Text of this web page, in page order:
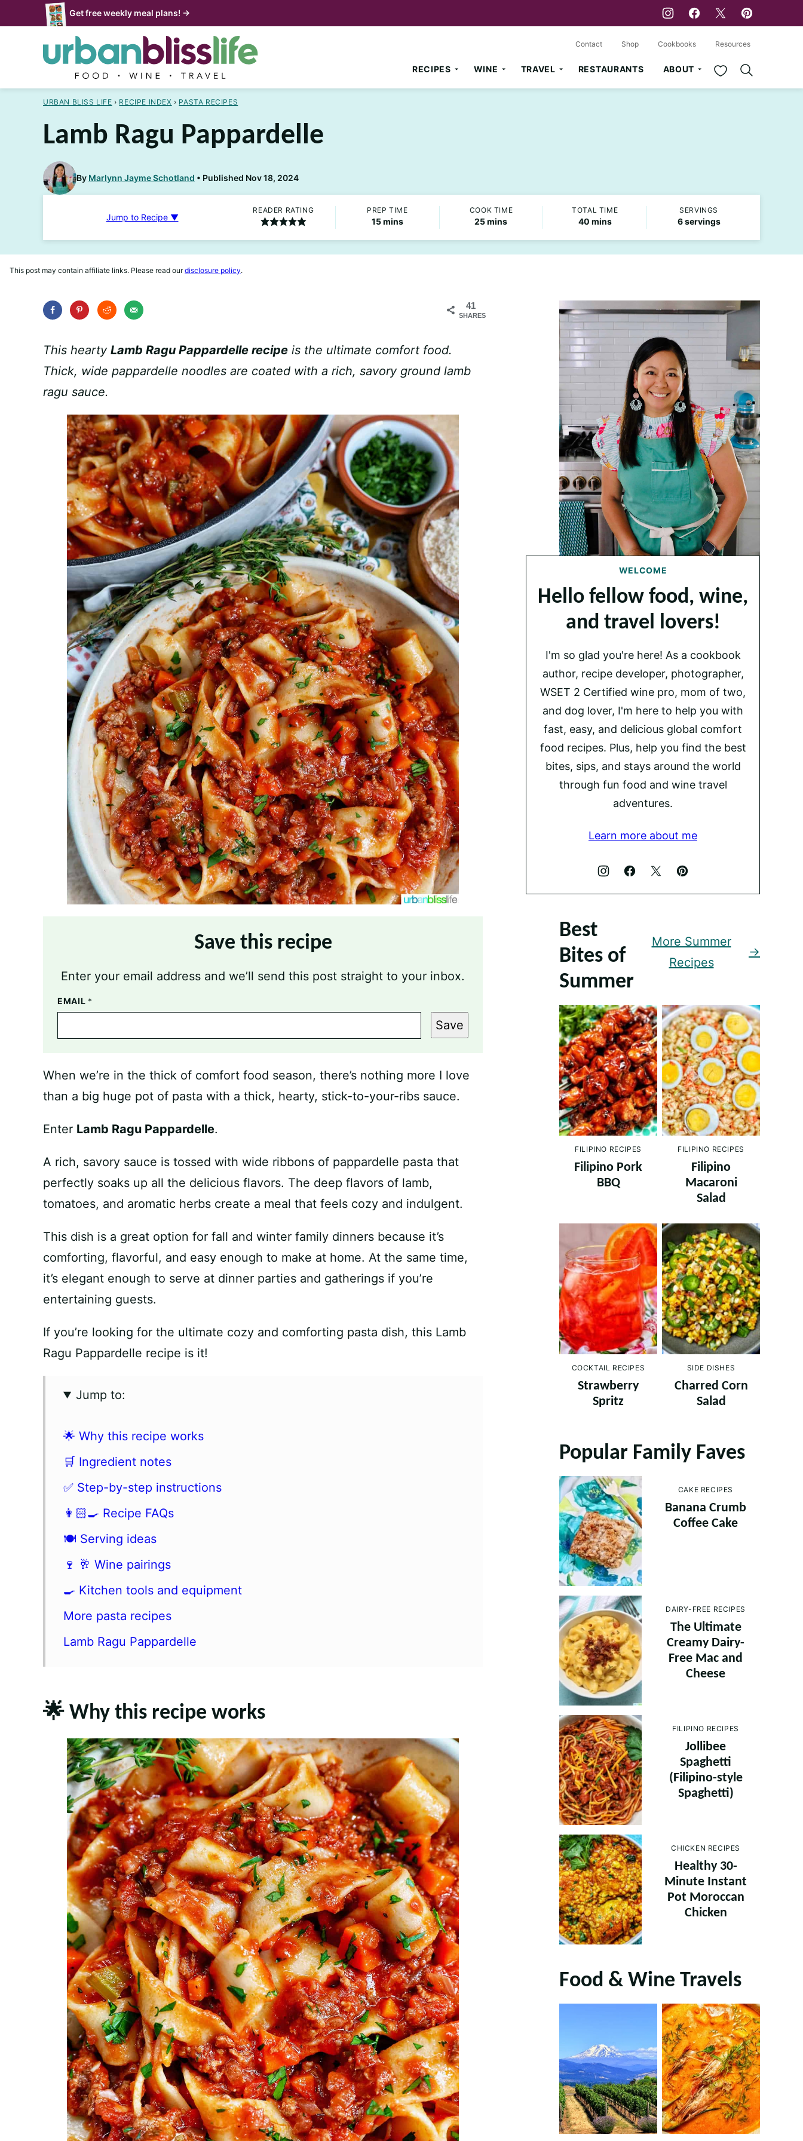
to
Get free weekly meal plans! →
RECIPES WINE TRAVEL RESTAURANTS ABOUT My Favorites
Contact Shop Cookbooks Resources
URBAN BLISS LIFE › RECIPE INDEX › PASTA RECIPES
Lamb Ragu Pappardelle
By Marlynn Jayme Schotland Published Nov 18, 2024
Jump to Recipe ▼
READER RATING PREP TIME
15minutes
mins
COOK TIME
25minutes
mins
TOTAL TIME
40minutes
mins
SERVINGS
6 servings
This post may contain affiliate links. Please read ourdisclosure policy.
41
SHARES
This hearty Lamb Ragu Pappardelle recipe is the ultimate comfort food.
Thick, wide pappardelle noodles are coated with a rich, savory ground lamb
ragu sauce.
Save this recipe
Enter your email address and we’ll send this post straight to your inbox.
EMAIL *
Save
When we’re in the thick of comfort food season, there’s nothing more I love
than a big huge pot of pasta with a thick, hearty, stick-to-your-ribs sauce.
Enter Lamb Ragu Pappardelle.
A rich, savory sauce is tossed with wide ribbons of pappardelle pasta that
perfectly soaks up all the delicious flavors. The deep flavors of lamb,
tomatoes, and aromatic herbs create a meal that feels cozy and indulgent.
This dish is a great option for fall and winter family dinners because it’s
comforting, flavorful, and easy enough to make at home. At the same time,
it’s elegant enough to serve at dinner parties and gatherings if you’re
entertaining guests.
If you’re looking for the ultimate cozy and comforting pasta dish, this Lamb
Ragu Pappardelle recipe is it!
Jump to:
🌟 Why this recipe works
🛒 Ingredient notes
✅ Step-by-step instructions
👩🏻‍🍳 Recipe FAQs
🍽 Serving ideas
🍷 🥂 Wine pairings
🍳 Kitchen tools and equipment
More pasta recipes
Lamb Ragu Pappardelle
🌟 Why this recipe works
WELCOME
Hello fellow food, wine,
and travel lovers!
I'm so glad you're here! As a cookbook
author, recipe developer, photographer,
WSET 2 Certified wine pro, mom of two,
and dog lover, I'm here to help you with
fast, easy, and delicious global comfort
food recipes. Plus, help you find the best
bites, sips, and stays around the world
through fun food and wine travel
adventures.
Learn more about me
Best
Bites of
Summer
More Summer
Recipes
FILIPINO RECIPES
Filipino Pork
BBQ
FILIPINO RECIPES
Filipino
Macaroni
Salad
COCKTAIL RECIPES
Strawberry
Spritz
SIDE DISHES
Charred Corn
Salad
Popular Family Faves
CAKE RECIPES
Banana Crumb
Coffee Cake
DAIRY-FREE RECIPES
The Ultimate
Creamy Dairy-
Free Mac and
Cheese
FILIPINO RECIPES
Jollibee
Spaghetti
(Filipino-style
Spaghetti)
CHICKEN RECIPES
Healthy 30-
Minute Instant
Pot Moroccan
Chicken
Food & Wine Travels